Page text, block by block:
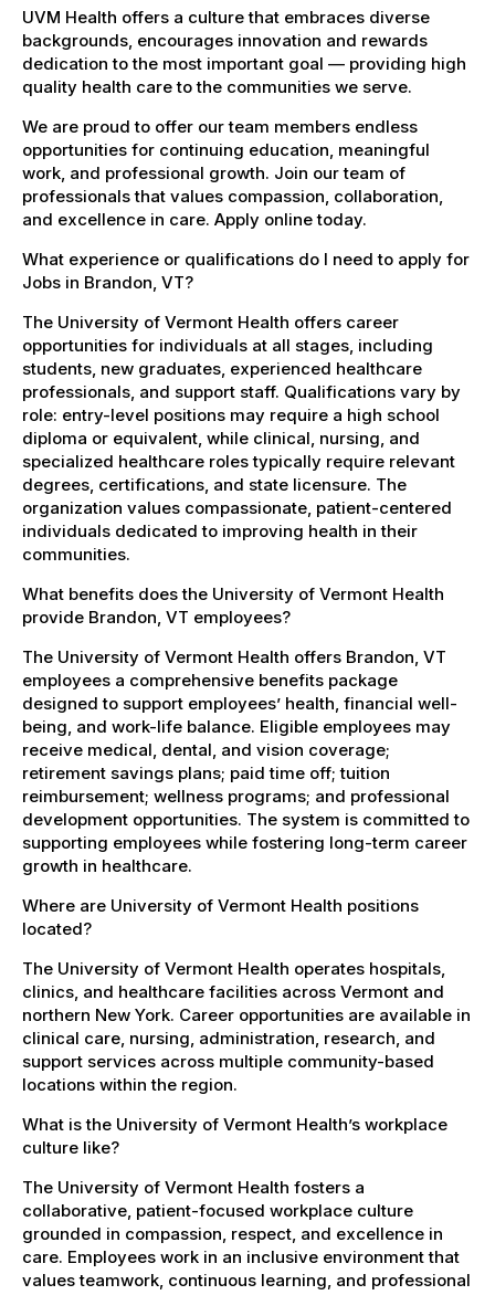
UVM Health offers a culture that embraces diverse
backgrounds, encourages innovation and rewards
dedication to the most important goal — providing high
quality health care to the communities we serve.
We are proud to offer our team members endless
opportunities for continuing education, meaningful
work, and professional growth. Join our team of
professionals that values compassion, collaboration,
and excellence in care. Apply online today.
What experience or qualifications do I need to apply for
Jobs in Brandon, VT?
The University of Vermont Health offers career
opportunities for individuals at all stages, including
students, new graduates, experienced healthcare
professionals, and support staff. Qualifications vary by
role: entry-level positions may require a high school
diploma or equivalent, while clinical, nursing, and
specialized healthcare roles typically require relevant
degrees, certifications, and state licensure. The
organization values compassionate, patient-centered
individuals dedicated to improving health in their
communities.
What benefits does the University of Vermont Health
provide Brandon, VT employees?
The University of Vermont Health offers Brandon, VT
employees a comprehensive benefits package
designed to support employees’ health, financial well-
being, and work-life balance. Eligible employees may
receive medical, dental, and vision coverage;
retirement savings plans; paid time off; tuition
reimbursement; wellness programs; and professional
development opportunities. The system is committed to
supporting employees while fostering long-term career
growth in healthcare.
Where are University of Vermont Health positions
located?
The University of Vermont Health operates hospitals,
clinics, and healthcare facilities across Vermont and
northern New York. Career opportunities are available in
clinical care, nursing, administration, research, and
support services across multiple community-based
locations within the region.
What is the University of Vermont Health’s workplace
culture like?
The University of Vermont Health fosters a
collaborative, patient-focused workplace culture
grounded in compassion, respect, and excellence in
care. Employees work in an inclusive environment that
values teamwork, continuous learning, and professional